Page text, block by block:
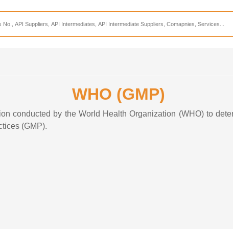
CDMO Companies
CRAMS Companies
CRDMO Companies
WHO (GMP)
conducted by the World Health Organization (WHO) to
(GMP).